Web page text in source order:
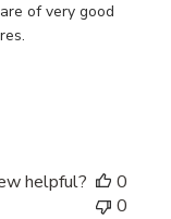
of very good
helpful?
0
0